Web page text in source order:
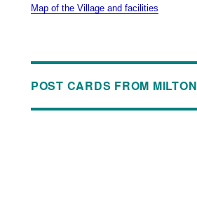
Map of the Village and facilities
POST CARDS FROM MILTON